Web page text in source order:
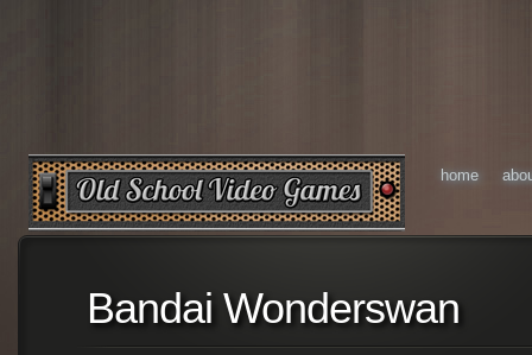
home
Bandai Wonderswan